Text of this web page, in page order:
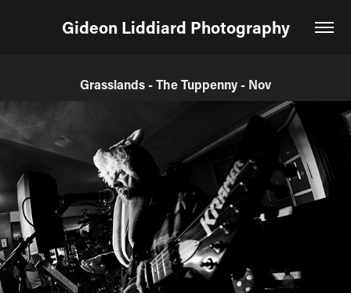
Gideon Liddiard Photography
Grasslands - The Tuppenny - Nov